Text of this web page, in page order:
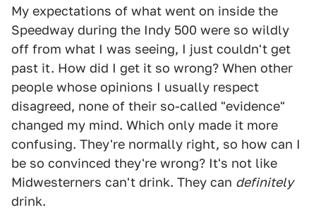
My expectations of what went on inside the
Speedway during the Indy 500 were so wildly
off from what I was seeing, I just couldn't get
past it. How did I get it so wrong? When other
people whose opinions I usually respect
disagreed, none of their so-called "evidence"
changed my mind. Which only made it more
confusing. They're normally right, so how can I
be so convinced they're wrong? It's not like
Midwesterners can't drink. They can definitely
drink.